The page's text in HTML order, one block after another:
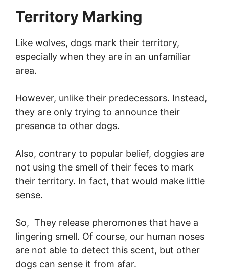
Territory Marking
Like wolves, dogs mark their territory,
especially when they are in an unfamiliar
area.
However, unlike their predecessors. Instead,
they are only trying to announce their
presence to other dogs.
Also, contrary to popular belief, doggies are
not using the smell of their feces to mark
their territory. In fact, that would make little
sense.
So, They release pheromones that have a
lingering smell. Of course, our human noses
are not able to detect this scent, but other
dogs can sense it from afar.